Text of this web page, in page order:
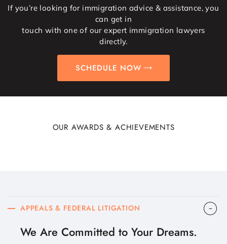
If you’re looking for immigration advice & assistance, you
can get in
touch with one of our expert immigration lawyers
directly.
SCHEDULE NOW
OUR AWARDS & ACHIEVEMENTS
APPEALS & FEDERAL LITIGATION
We Are Committed to Your Dreams.